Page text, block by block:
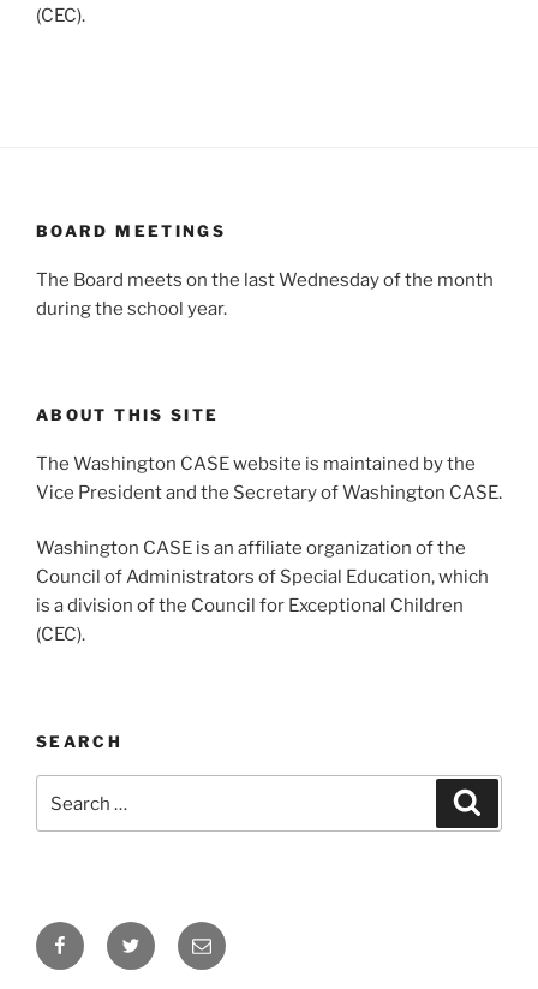
(CEC).
BOARD MEETINGS
The Board meets on the last Wednesday of the month
during the school year.
ABOUT THIS SITE
The Washington CASE website is maintained by the
Vice President and the Secretary of Washington CASE.
Washington CASE is an affiliate organization of the
Council of Administrators of Special Education, which
is a division of the Council for Exceptional Children
(CEC).
SEARCH
for:
FacebookTwitter Email